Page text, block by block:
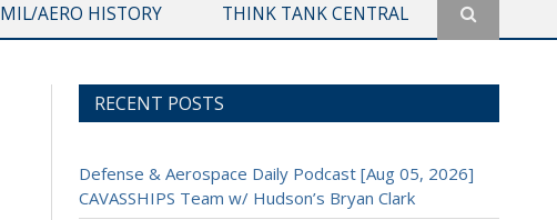
MIL/AERO HISTORY THINK TANK CENTRAL
RECENT POSTS
Defense & Aerospace Daily Podcast [Aug 05, 2026]
CAVASSHIPS Team w/ Hudson’s Bryan Clark